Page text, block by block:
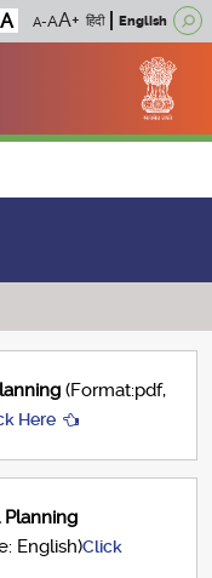
A हिंदी English
(Format:pdf,
Here
English)Click